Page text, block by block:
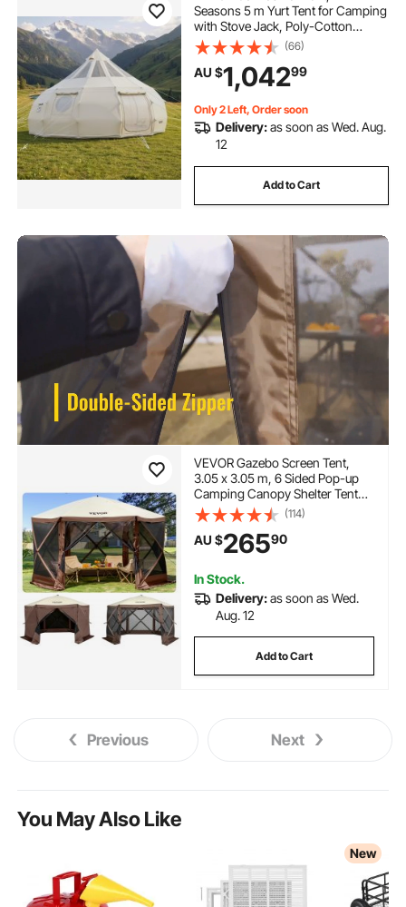
Seasons 5 m Yurt Tent for Camping
with Stove Jack, Poly-Cotton
Canvas, Breathable Holds up to 12
People with Rain Cover, for Family
Camping Glamping Outdoor
Hunting Party
(66)
AU $1,04299
Only 2 Left, Order soon
Delivery:as soon as Wed. Aug.
12
Add to Cart
VEVOR Gazebo Screen Tent,
3.05 x 3.05 m, 6 Sided Pop-up
Camping Canopy Shelter Tent
with Mesh Windows, Portable
Carry Bag, Ground Stakes, Large
Shade Tents for Outdoor
Camping, Lawn and Backyard
(114)
AU $26590
In Stock.
Delivery:as soon as Wed.
Aug. 12
Add to Cart
Previous Next
You May Also Like
New